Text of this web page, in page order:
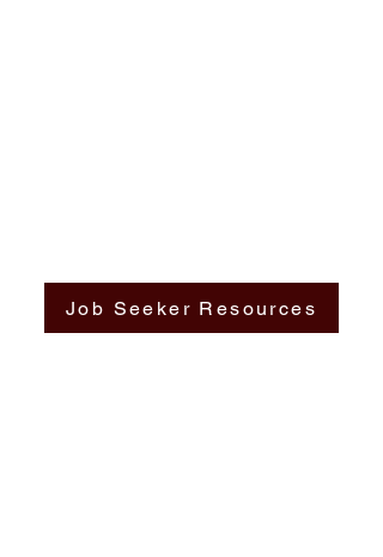
Job Seeker Resources